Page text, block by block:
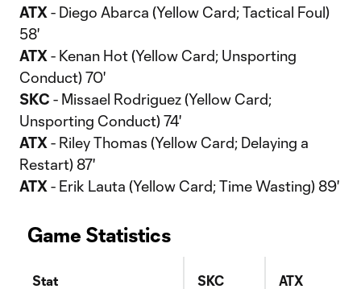
ATX - Diego Abarca (Yellow Card; Tactical Foul)
58'
ATX - Kenan Hot (Yellow Card; Unsporting
Conduct) 70'
SKC - Missael Rodriguez (Yellow Card;
Unsporting Conduct) 74'
ATX - Riley Thomas (Yellow Card; Delaying a
Restart) 87'
ATX - Erik Lauta (Yellow Card; Time Wasting) 89'
Game Statistics
Stat SKC ATX